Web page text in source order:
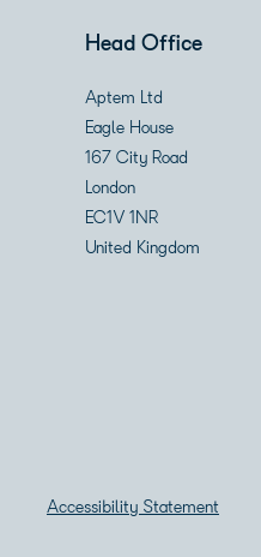
Head Office
Aptem Ltd
Eagle House
167 City Road
London
EC1V 1NR
United Kingdom
Accessibility Statement